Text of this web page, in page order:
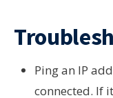
Ping an IP
connected. If